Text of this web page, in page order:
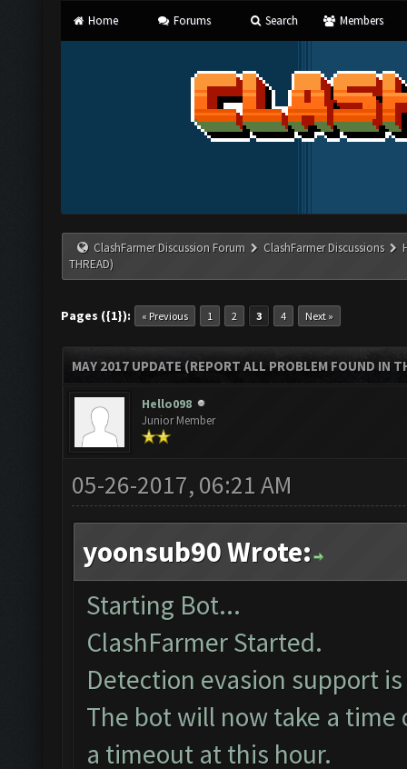
Home Forums Search Members
ClashFarmer Discussion Forum ClashFarmer Discussions
THREAD)
Pages ({1}): « Previous 1 2 3 4 Next »
MAY 2017 UPDATE (REPORT ALL PROBLEM FOUND IN
Hello098
Junior Member
05-26-2017, 06:21 AM
yoonsub90 Wrote:
Starting Bot...
ClashFarmer Started.
Detection evasion support
The bot will now take a
a timeout at this hour.